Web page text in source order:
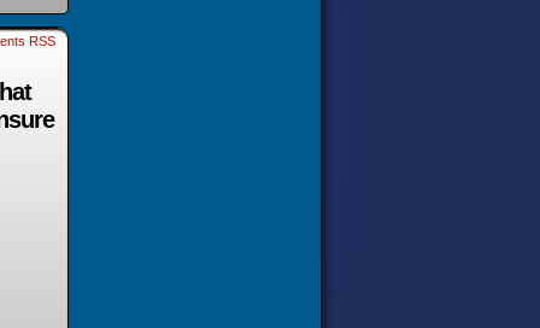
RSS